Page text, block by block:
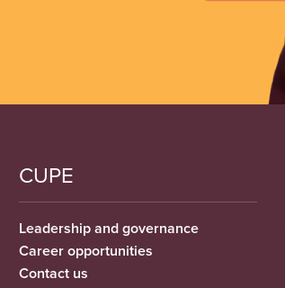
CUPE
Leadership and governance
Career opportunities
Contact us